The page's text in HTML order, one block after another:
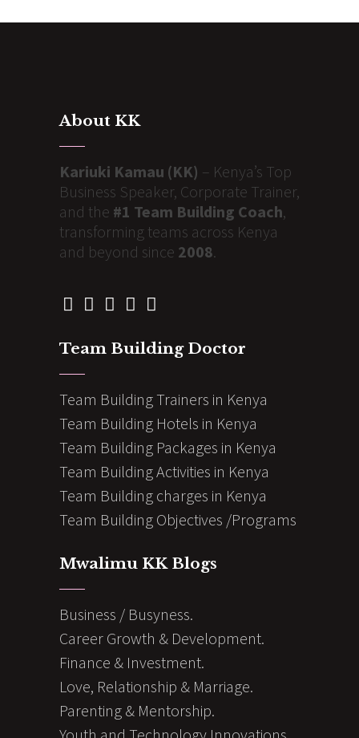
About KK
Kariuki Kamau (KK) – Kenya’s Top
Business Speaker, Corporate Trainer,
and the #1 Team Building Coach,
transforming teams across Kenya
and beyond since 2008.
Team Building Doctor
Team Building Trainers in Kenya
Team Building Hotels in Kenya
Team Building Packages in Kenya
Team Building Activities in Kenya
Team Building charges in Kenya
Team Building Objectives /Programs
Mwalimu KK Blogs
Business / Busyness.
Career Growth & Development.
Finance & Investment.
Love, Relationship & Marriage.
Parenting & Mentorship.